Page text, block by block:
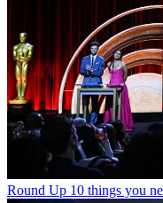
Round Up 10 things you